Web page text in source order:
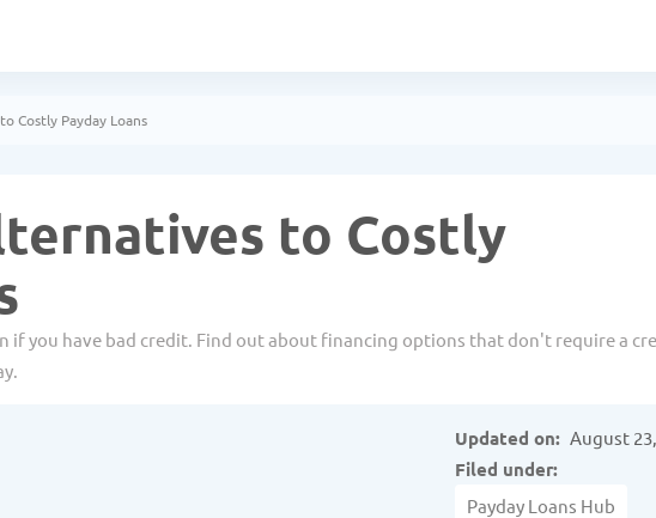
Costly Payday Loans
to Costly
if you have bad credit. Find out about financing options that don't require a
Updated on: August
Filed under:
Payday Loans Hub